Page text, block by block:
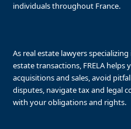
individuals throughout France.
As real estate lawyers
estate transactions, FRELA helps
acquisitions and sales, avoid
disputes, navigate tax and legal
with your obligations and rights.